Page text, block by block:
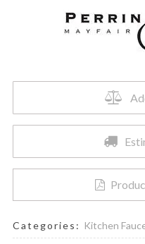
Categories: Kitchen